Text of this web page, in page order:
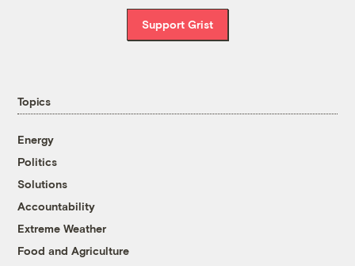
Support Grist
Topics
Energy
Politics
Solutions
Accountability
Extreme Weather
Food and Agriculture